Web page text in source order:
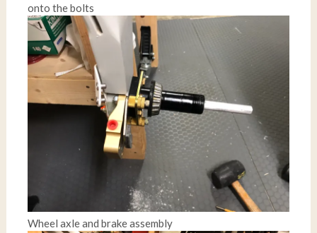
onto the bolts
Wheel axle and brake assembly